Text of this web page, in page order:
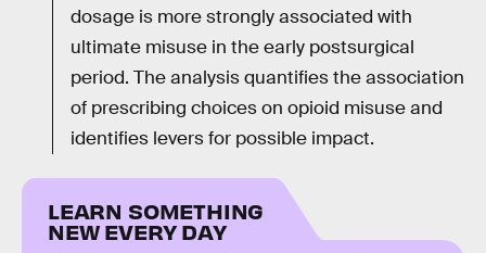
dosage is more strongly associated with
ultimate misuse in the early postsurgical
period. The analysis quantifies the association
of prescribing choices on opioid misuse and
identifies levers for possible impact.
LEARN SOMETHING
NEW EVERY DAY